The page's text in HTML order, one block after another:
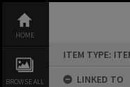
content
HOME
BROWSE ALL
ITEM TYPE:
LINKED TO